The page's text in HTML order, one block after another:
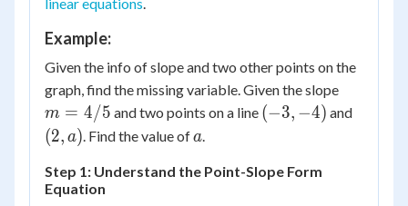
Example:
Given the info of slope and two other points on the
graph, find the missing variable. Given the slope
=
m = 4/5 and two points on a line (-3,
(−3, −4) and(2,
(2, a). Find the value ofa
a.
Step 1: Understand the Point-Slope Form
Equation